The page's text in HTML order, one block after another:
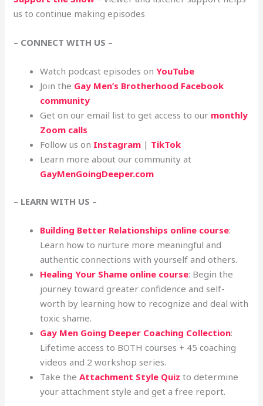
us to continue making episodes
– CONNECT WITH US –
Watch podcast episodes onYouTube
Join the Gay Men’s Brotherhood Facebook
community
Get on our email list to get access to our monthly
Zoom calls
Follow us on Instagram | TikTok
Learn more about our community at
GayMenGoingDeeper.com
– LEARN WITH US –
Building Better Relationships online course:
Learn how to nurture more meaningful and
authentic connections with yourself and others.
Healing Your Shame online course: Begin the
journey toward greater confidence and self-
worth by learning how to recognize and deal with
toxic shame.
Gay Men Going Deeper Coaching Collection:
Lifetime access to BOTH courses + 45 coaching
videos and 2 workshop series.
Take theAttachment Style Quiz to determine
your attachment style and get a free report.